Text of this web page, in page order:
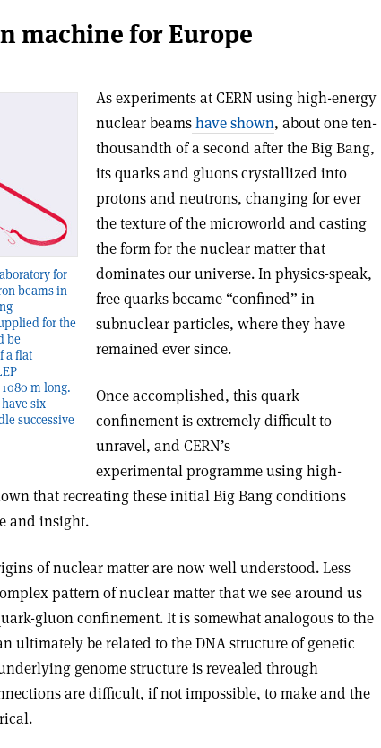
machine for Europe
for
beams in
for the
be
a flat
m long.
six
successive
As experiments at CERN using high-energy
nuclear beamshave shown, about one ten-
thousandth of a second after the Big Bang,
its quarks and gluons crystallized into
protons and neutrons, changing for ever
the texture of the microworld and casting
the form for the nuclear matter that
dominates our universe. In physics-speak,
free quarks became “confined” in
subnuclear particles, where they have
remained ever since.
Once accomplished, this quark
confinement is extremely difficult to
unravel, and CERN’s
experimental programme using high-
that recreating these initial Big Bang conditions
and insight.
of nuclear matter are now well understood. Less
pattern of nuclear matter that we see around us
gluon confinement. It is somewhat analogous to the
ultimately be related to the DNA structure of genetic
genome structure is revealed through
are difficult, if not impossible, to make and the